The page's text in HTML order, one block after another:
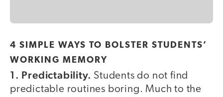
4 SIMPLE WAYS TO BOLSTER STUDENTS’
WORKING MEMORY
1. Predictability. Students do not find
predictable routines boring. Much to the